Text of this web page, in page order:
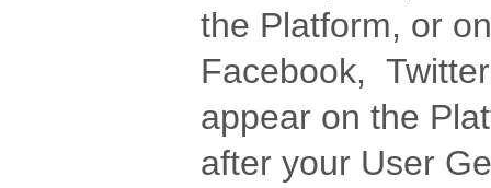
the Platform, or
Facebook,
appear on the
after your User